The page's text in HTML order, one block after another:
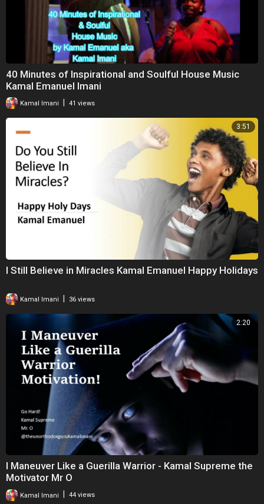
40 Minutes of Inspirational and Soulful House Music
Kamal Emanuel Imani
Kamal Imani 41 views
3:51
I Still Believe in Miracles Kamal Emanuel Happy Holidays
Kamal Imani 36 views
2:20
I Maneuver Like a Guerilla Warrior - Kamal Supreme the
Motivator Mr O
Kamal Imani 44 views